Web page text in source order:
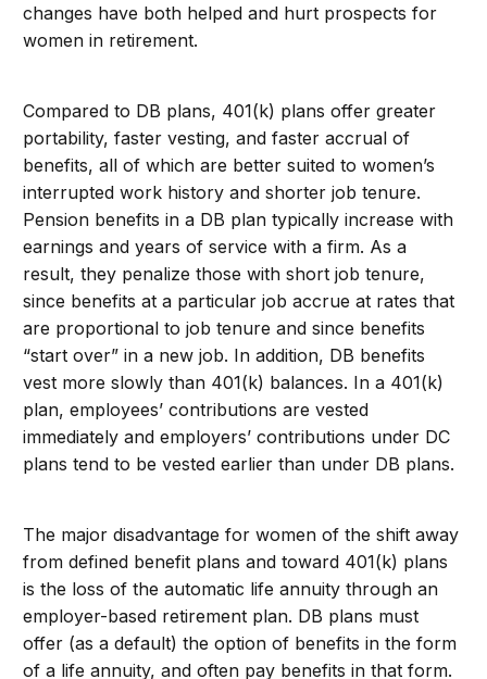
changes have both helped and hurt prospects for
women in retirement.
Compared to DB plans, 401(k) plans offer greater
portability, faster vesting, and faster accrual of
benefits, all of which are better suited to women’s
interrupted work history and shorter job tenure.
Pension benefits in a DB plan typically increase with
earnings and years of service with a firm. As a
result, they penalize those with short job tenure,
since benefits at a particular job accrue at rates that
are proportional to job tenure and since benefits
“start over” in a new job. In addition, DB benefits
vest more slowly than 401(k) balances. In a 401(k)
plan, employees’ contributions are vested
immediately and employers’ contributions under DC
plans tend to be vested earlier than under DB plans.
The major disadvantage for women of the shift away
from defined benefit plans and toward 401(k) plans
is the loss of the automatic life annuity through an
employer-based retirement plan. DB plans must
offer (as a default) the option of benefits in the form
of a life annuity, and often pay benefits in that form.